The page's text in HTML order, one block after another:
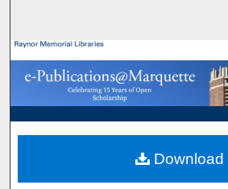
Browse
My Account
About
Digital Commons
Download